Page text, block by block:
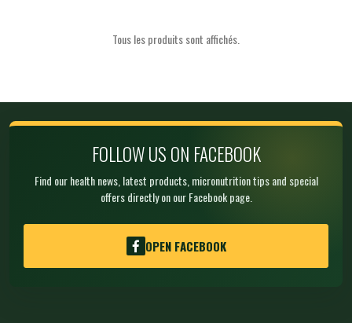
Tous les produits sont affichés.
FOLLOW US ON FACEBOOK
Find our health news, latest products, micronutrition tips and special
offers directly on our Facebook page.
OPEN FACEBOOK